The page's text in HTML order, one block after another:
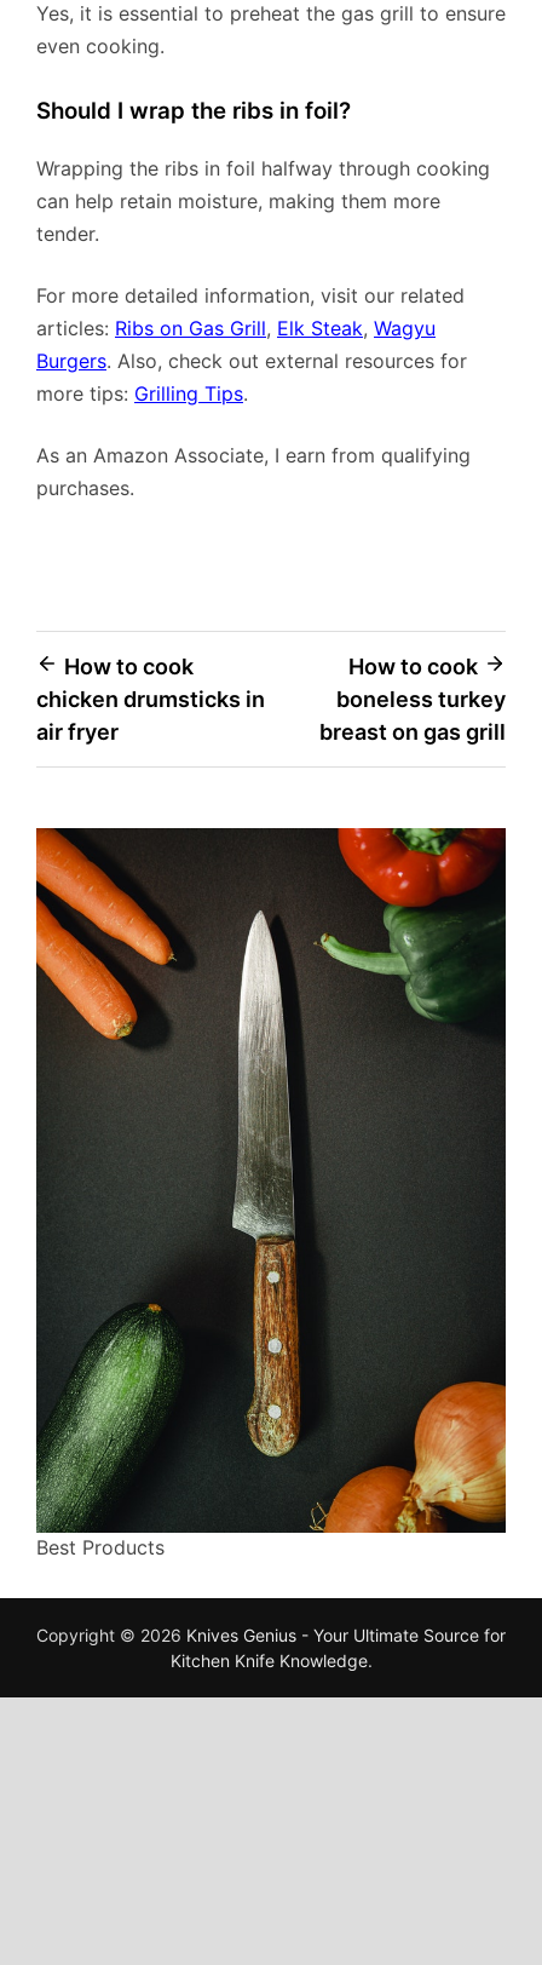
Yes, it is essential to preheat the gas grill to ensure
even cooking.
Should I wrap the ribs in foil?
Wrapping the ribs in foil halfway through cooking
can help retain moisture, making them more
tender.
For more detailed information, visit our related
articles: Ribs on Gas Grill, Elk Steak, Wagyu
Burgers. Also, check out external resources for
more tips: Grilling Tips.
As an Amazon Associate, I earn from qualifying
purchases.
Post
navigation
How to cook
chicken drumsticks in
air fryer
How to cook
boneless turkey
breast on gas grill
Best Products
Copyright © 2026 Knives Genius - Your Ultimate Source for
Kitchen Knife Knowledge.